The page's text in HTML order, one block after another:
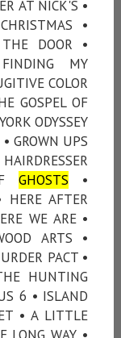
AT NICK'S •
•
DOOR •
MY
COLOR
GOSPEL OF
ODYSSEY
GROWN UPS
GHOSTS •
AFTER
WE ARE •
ARTS •
PACT •
HUNTING
6 • ISLAND
• A LITTLE